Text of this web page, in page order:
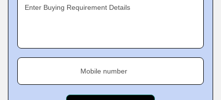
Enter Buying Requirement Details
Mobile number